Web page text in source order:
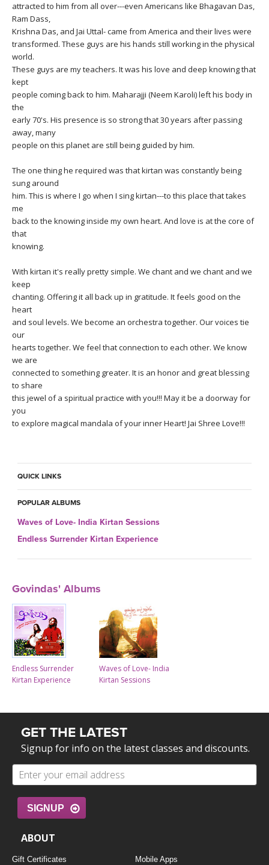
CLOTHING STORE
attracted to him from all over---even Americans like Bhagavan Das,
Ram Dass,
Krishna Das, and Jai Uttal- came from America and their lives were
transformed. These guys are his hands still working in the physical
world.
These guys are my teachers. It was his love and deep knowing that
kept
people coming back to him. Maharajji (Neem Karoli) left his body in
the
early 70's. His presence is so strong that 30 years after passing
away, many
people on this planet are still being guided by him.
The one thing he required was that kirtan was constantly being
sung around
him. This is where I go when I sing kirtan---to this place that takes
me
back to the knowing inside my own heart. And love is at the core of
that
knowing.
With kirtan it's really pretty simple. We chant and we chant and we
keep
chanting. Offering it all back up in gratitude. It feels good on the
heart
and soul levels. We become an orchestra together. Our voices tie
our
hearts together. We feel that connection to each other. We know
we are
connected to something greater. It is an honor and great blessing
to share
this jewel of a spiritual practice with you!!! May it be a doorway for
you
to explore magical mandala of your inner Heart! Jai Shree Love!!!
QUICK LINKS
POPULAR ALBUMS
Waves of Love- India Kirtan Sessions
Endless Surrender Kirtan Experience
Govindas' Albums
Endless Surrender
Kirtan Experience
Waves of Love- India
Kirtan Sessions
GET THE LATEST
Signup for info on the latest classes and discounts.
SIGNUP
ABOUT
Gift Certificates
Mobile Apps